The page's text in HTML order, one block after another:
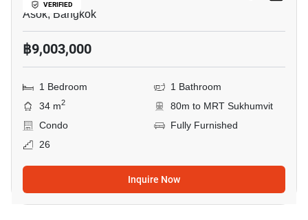
VERIFIED
Asok, Bangkok
฿9,003,000
1 Bedroom
1 Bathroom
34 m2
80m to MRT Sukhumvit
Condo
Fully Furnished
26
Inquire Now